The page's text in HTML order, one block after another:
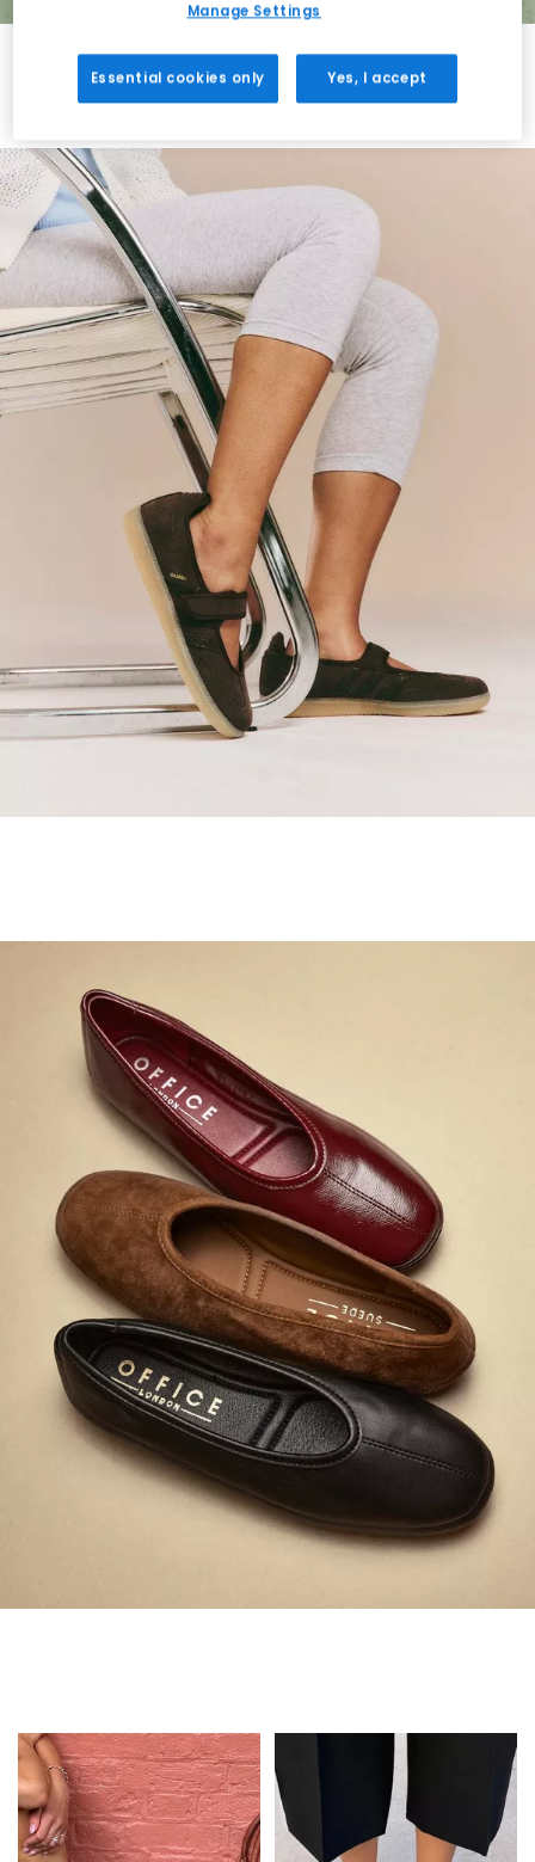
Holiday with BIRKENSTOCK
Shop BIRKENSTOCK
Always in Flats
Shop Flats
Manage Settings
Essential cookies only Yes, I accept